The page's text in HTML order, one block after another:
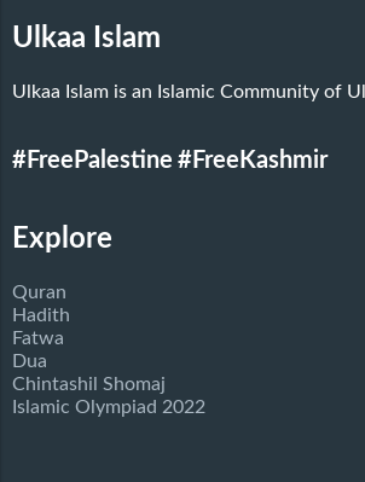
Ulkaa Islam
Ulkaa Islam is an Islamic Community of
#FreePalestine #FreeKashmir
Explore
Quran
Hadith
Fatwa
Dua
Chintashil Shomaj
Islamic Olympiad 2022